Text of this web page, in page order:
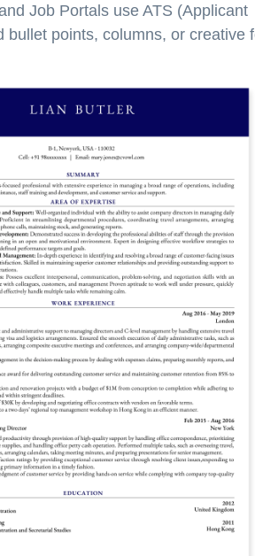
Job Portals use ATS (Applicant
points, columns, or creative